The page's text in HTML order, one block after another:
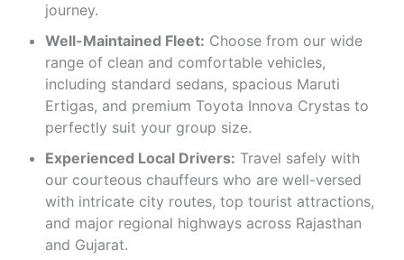
journey.
Well-Maintained Fleet: Choose from our wide
range of clean and comfortable vehicles,
including standard sedans, spacious Maruti
Ertigas, and premium Toyota Innova Crystas to
perfectly suit your group size.
Experienced Local Drivers: Travel safely with
our courteous chauffeurs who are well-versed
with intricate city routes, top tourist attractions,
and major regional highways across Rajasthan
and Gujarat.